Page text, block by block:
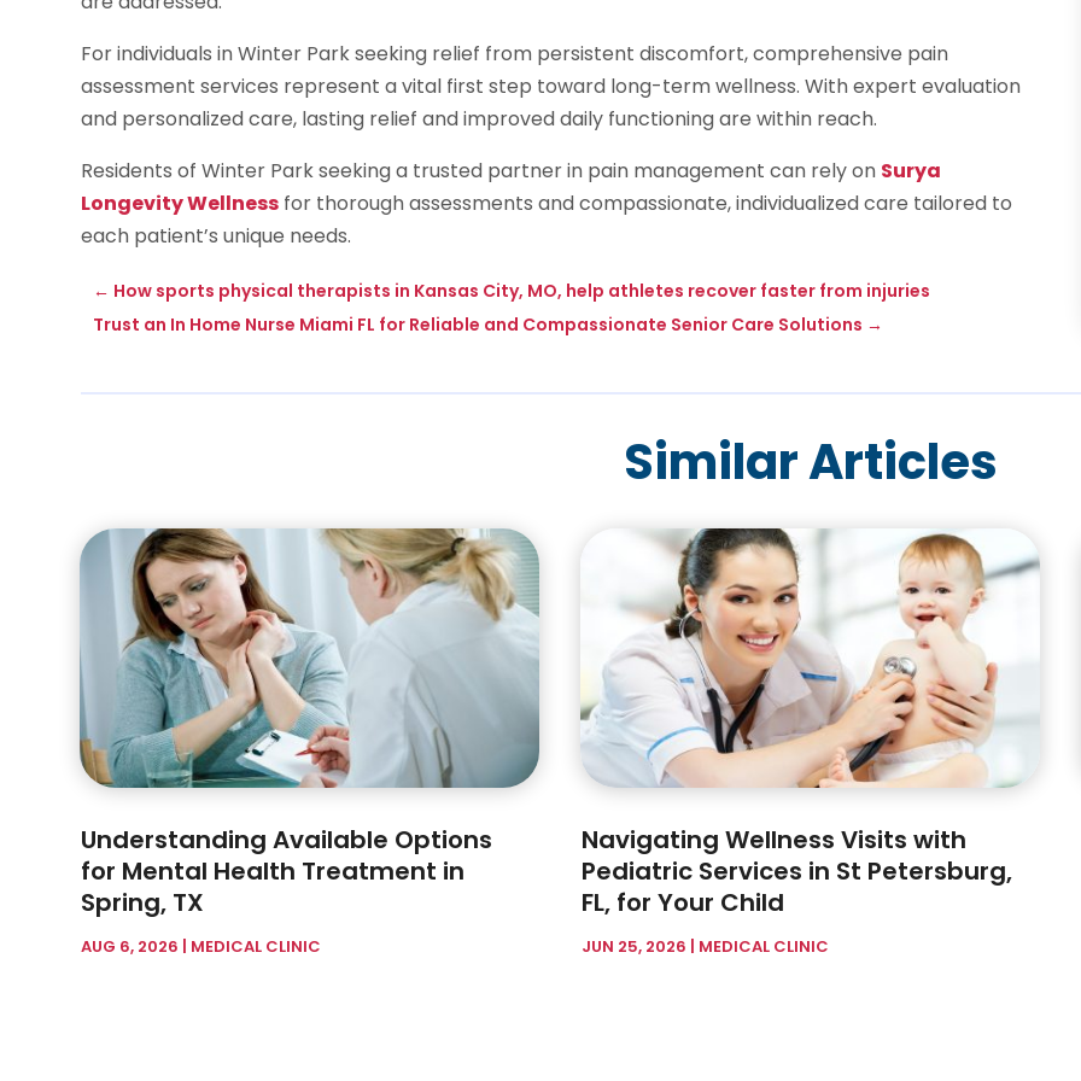
For individuals in Winter Park seeking relief from persistent discomfort, comprehensive pain
assessment services represent a vital first step toward long-term wellness. With expert evaluation
and personalized care, lasting relief and improved daily functioning are within reach.
Residents of Winter Park seeking a trusted partner in pain management can rely on Surya
Longevity Wellness for thorough assessments and compassionate, individualized care tailored to
each patient’s unique needs.
← How sports physical therapists in Kansas City, MO, help athletes recover faster from injuries
Trust an In Home Nurse Miami FL for Reliable and Compassionate Senior Care Solutions →
Similar Articles
Understanding Available Options
for Mental Health Treatment in
Spring, TX
AUG 6, 2026 MEDICAL CLINIC
Navigating Wellness Visits with
Pediatric Services in St Petersburg,
FL, for Your Child
JUN 25, 2026 MEDICAL CLINIC